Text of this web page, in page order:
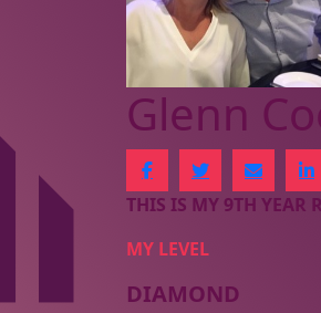
Glenn
THIS IS MY 9TH YEAR
MY LEVEL
DIAMOND